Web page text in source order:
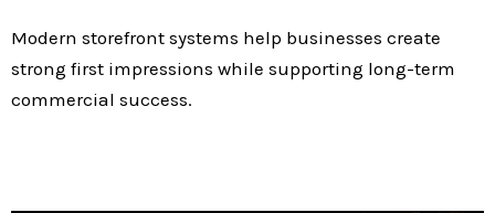
Modern storefront systems help businesses create
strong first impressions while supporting long-term
commercial success.